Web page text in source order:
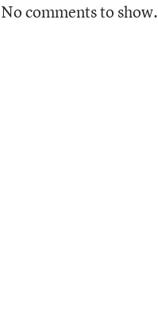
No comments to show.